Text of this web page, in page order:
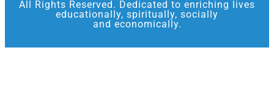
All Rights Reserved. Dedicated to enriching lives
educationally, spiritually, socially
and economically.